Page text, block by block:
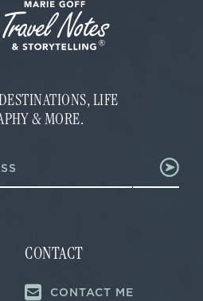
LIFE
& MORE.
CONTACT
CONTACT ME